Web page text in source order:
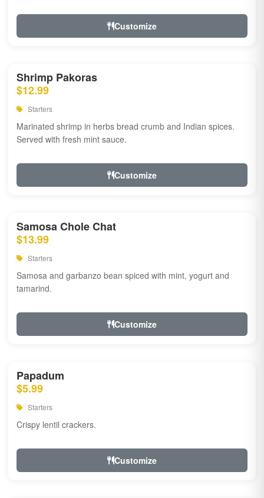
Customize
Shrimp Pakoras
$12.99
Starters
Marinated shrimp in herbs bread crumb and Indian spices.
Served with fresh mint sauce.
Customize
Samosa Chole Chat
$13.99
Starters
Samosa and garbanzo bean spiced with mint, yogurt and
tamarind.
Customize
Papadum
$5.99
Starters
Crispy lentil crackers.
Customize